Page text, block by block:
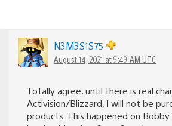
N3M3S1S75
August 14, 2021 at 9:49 AM UTC
Totally agree, until there is real
Activision/Blizzard, I will not be
products. This happened on Bobby